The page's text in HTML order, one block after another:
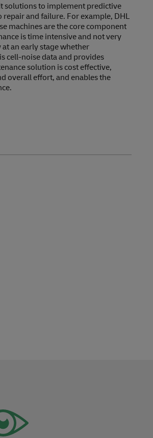
solutions to implement predictive
and failure. For example, DHL
machines are the core component
is time intensive and not very
an early stage whether
cell-noise data and provides
solution is cost effective,
overall effort, and enables the